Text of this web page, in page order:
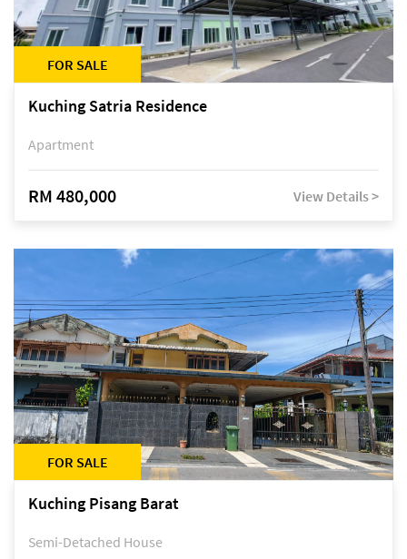
FOR SALE
Kuching Satria Residence
Apartment
RM 480,000 View Details >
FOR SALE
Kuching Pisang Barat
Semi-Detached House